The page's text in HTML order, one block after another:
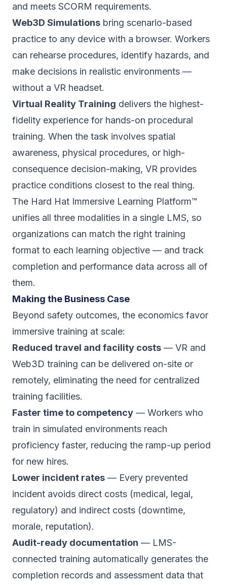
and meets SCORM requirements.
Web3D Simulations bring scenario-based
practice to any device with a browser. Workers
can rehearse procedures, identify hazards, and
make decisions in realistic environments —
without a VR headset.
Virtual Reality Training delivers the highest-
fidelity experience for hands-on procedural
training. When the task involves spatial
awareness, physical procedures, or high-
consequence decision-making, VR provides
practice conditions closest to the real thing.
The Hard Hat Immersive Learning Platform™
unifies all three modalities in a single LMS, so
organizations can match the right training
format to each learning objective — and track
completion and performance data across all of
them.
Making the Business Case
Beyond safety outcomes, the economics favor
immersive training at scale:
Reduced travel and facility costs — VR and
Web3D training can be delivered on-site or
remotely, eliminating the need for centralized
training facilities.
Faster time to competency — Workers who
train in simulated environments reach
proficiency faster, reducing the ramp-up period
for new hires.
Lower incident rates — Every prevented
incident avoids direct costs (medical, legal,
regulatory) and indirect costs (downtime,
morale, reputation).
Audit-ready documentation — LMS-
connected training automatically generates the
completion records and assessment data that